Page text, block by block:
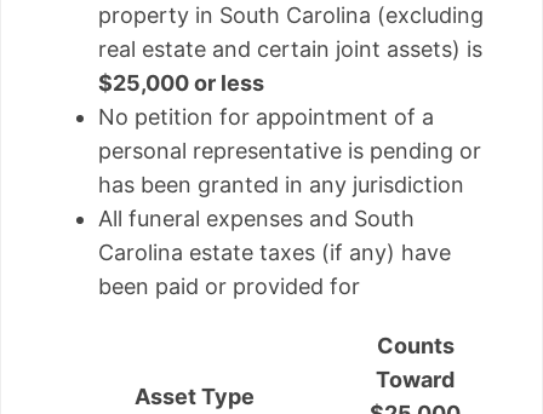
property in South Carolina (excluding
real estate and certain joint assets) is
$25,000 or less
No petition for appointment of a
personal representative is pending or
has been granted in any jurisdiction
All funeral expenses and South
Carolina estate taxes (if any) have
been paid or provided for
Asset Type
Counts
Toward